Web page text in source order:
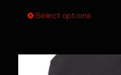
Select options